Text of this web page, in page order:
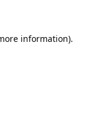
information).